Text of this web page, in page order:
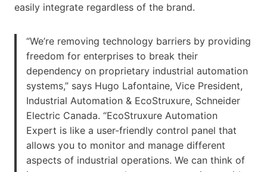
easily integrate regardless of the brand.
“We’re removing technology barriers by providing
freedom for enterprises to break their
dependency on proprietary industrial automation
systems,” says Hugo Lafontaine, Vice President,
Industrial Automation & EcoStruxure, Schneider
Electric Canada. “EcoStruxure Automation
Expert is like a user-friendly control panel that
allows you to monitor and manage different
aspects of industrial operations. We can think of